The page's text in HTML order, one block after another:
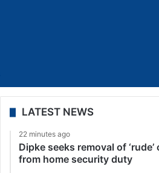
LATEST NEWS
22 minutes ago
Dipke seeks removal of ‘rude’
from home security duty